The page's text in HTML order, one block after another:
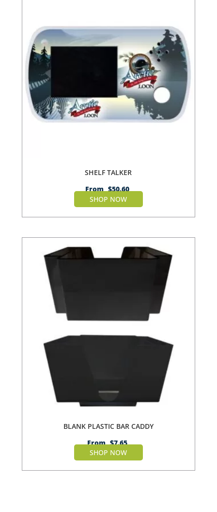
SHELF TALKER
From $50.60
SHOP NOW
BLANK PLASTIC BAR CADDY
From $7.65
SHOP NOW